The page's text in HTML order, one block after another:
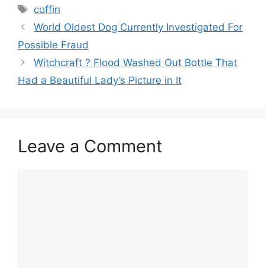
Tags
coffin
World Oldest Dog Currently Investigated For
Possible Fraud
Witchcraft ? Flood Washed Out Bottle That
Had a Beautiful Lady’s Picture in It
Leave a Comment